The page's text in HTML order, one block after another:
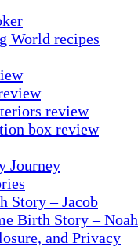
World recipes
review
box review
Journey
Story – Jacob
Birth Story – Noah
and Privacy